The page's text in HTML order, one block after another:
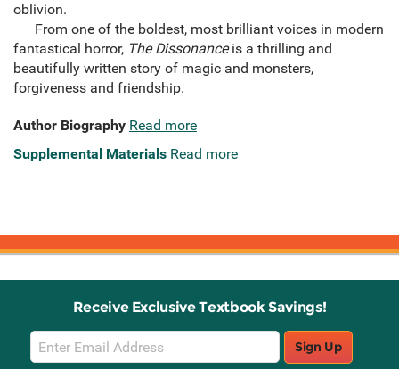
oblivion.
From one of the boldest, most brilliant voices in modern
fantastical horror, The Dissonanceis a thrilling and
beautifully written story of magic and monsters,
forgiveness and friendship.
Author Biography Read more
Supplemental Materials Read more
Receive Exclusive Textbook Savings!
Email
Sign
Sign Up